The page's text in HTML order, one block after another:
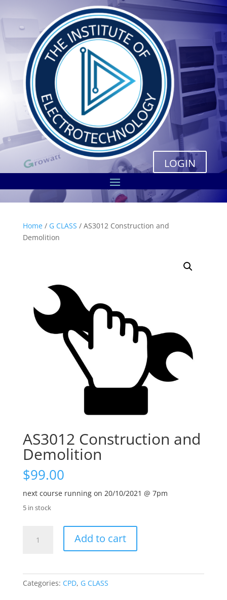
LOGIN
Home/ G CLASS / AS3012 Construction and
Demolition
AS3012 Construction and
Demolition
$99.00
next course running on 20/10/2021 @ 7pm
5 in stock
Construction
quantity
Add to cart
Categories: CPD, G CLASS